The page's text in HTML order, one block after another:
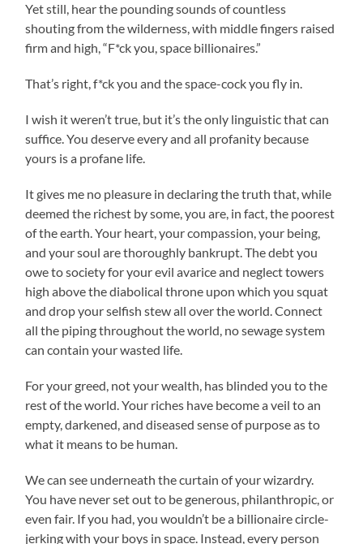
Yet still, hear the pounding sounds of countless
shouting from the wilderness, with middle fingers raised
firm and high, “F*ck you, space billionaires.”
That’s right, f*ck you and the space-cock you fly in.
I wish it weren’t true, but it’s the only linguistic that can
suffice. You deserve every and all profanity because
yours is a profane life.
It gives me no pleasure in declaring the truth that, while
deemed the richest by some, you are, in fact, the poorest
of the earth. Your heart, your compassion, your being,
and your soul are thoroughly bankrupt. The debt you
owe to society for your evil avarice and neglect towers
high above the diabolical throne upon which you squat
and drop your selfish stew all over the world. Connect
all the piping throughout the world, no sewage system
can contain your wasted life.
For your greed, not your wealth, has blinded you to the
rest of the world. Your riches have become a veil to an
empty, darkened, and diseased sense of purpose as to
what it means to be human.
We can see underneath the curtain of your wizardry.
You have never set out to be generous, philanthropic, or
even fair. If you had, you wouldn’t be a billionaire circle-
jerking with your boys in space. Instead, every person